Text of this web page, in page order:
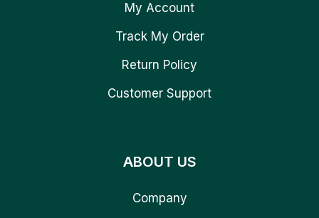
My Account
Track My Order
Return Policy
Customer Support
ABOUT US
Company